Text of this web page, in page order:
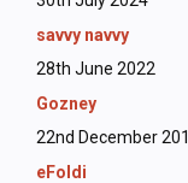
savvy navvy
28th June 2022
Gozney
22nd December
eFoldi